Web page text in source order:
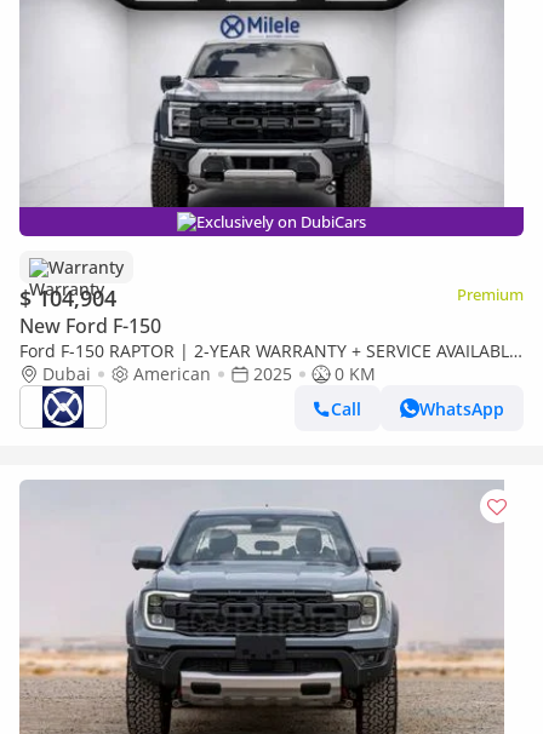
Exclusively on DubiCars
Warranty
$ 104,904 Premium
New Ford F-150
Ford F-150 RAPTOR | 2-YEAR WARRANTY + SERVICE AVAILABLE
| IN-HOUSE FINANCING | 0% DOWNPAYMENT (BANK)
Dubai American 2025
0 KM
Call
WhatsApp